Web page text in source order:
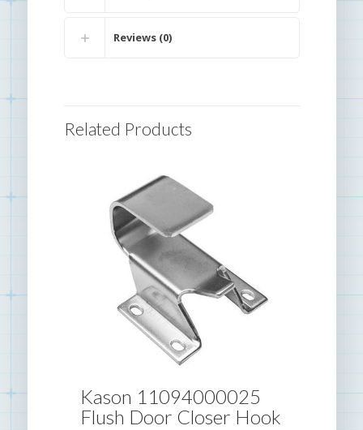
Reviews (0)
Related Products
Kason 11094000025
Flush Door Closer Hook